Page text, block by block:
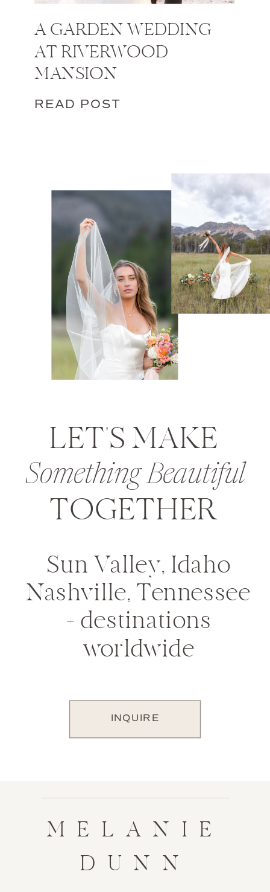
A GARDEN WEDDING
AT RIVERWOOD
MANSION
READ POST
LET'S MAKE
TOGETHER
Something Beautiful
INQUIRE
Sun Valley, Idaho
Nashville, Tennessee
+ destinations
worldwide
MELANIE
DUNN